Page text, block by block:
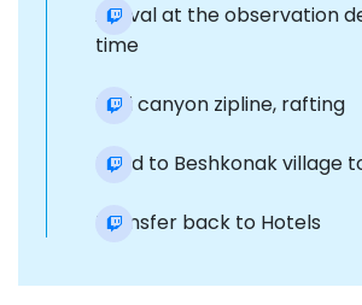
Arrival at the observation
time
Tazi canyon zipline, rafting
Road to Beshkonak village
Transfer back to Hotels